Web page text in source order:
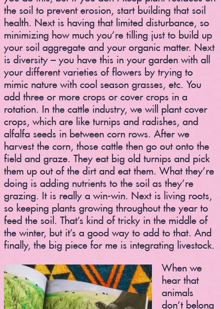
the soil to prevent erosion, start building that soil
health. Next is having that limited disturbance, so
minimizing how much you’re tilling just to build up
your soil aggregate and your organic matter. Next
is diversity – you have this in your garden with all
your different varieties of flowers by trying to
mimic nature with cool season grasses, etc. You
add three or more crops or cover crops in a
rotation. In the cattle industry, we will plant cover
crops, which are like turnips and radishes, and
alfalfa seeds in between corn rows. After we
harvest the corn, those cattle then go out onto the
field and graze. They eat big old turnips and pick
them up out of the dirt and eat them. What they’re
doing is adding nutrients to the soil as they’re
grazing. It is really a win-win. Next is living roots,
so keeping plants growing throughout the year to
feed the soil. That’s kind of tricky in the middle of
the winter, but it’s a good way to add to that. And
finally, the big piece for me is integrating livestock.
When we
hear that
animals
don’t belong